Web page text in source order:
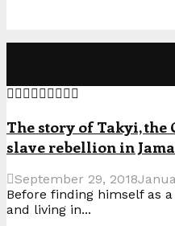
The story of Takyi, the
slave rebellion in
September 29, 2018
Before finding himself as
and living in...